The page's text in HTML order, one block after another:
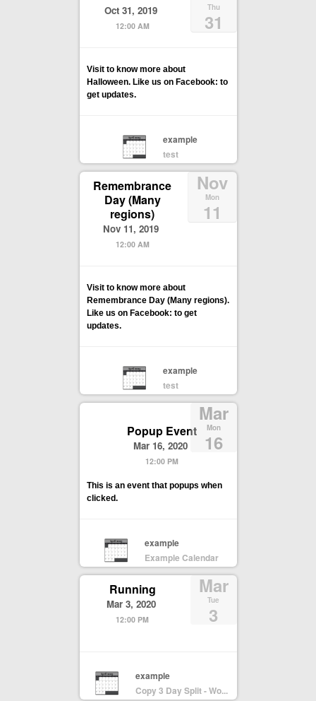
Thu
31
Oct 31, 2019
12:00 AM
Visit to know more about
Halloween. Like us on Facebook: to
get updates.
example
test
Nov
Mon
11
Remembrance
Day (Many
regions)
Nov 11, 2019
12:00 AM
Visit to know more about
Remembrance Day (Many regions).
Like us on Facebook: to get
updates.
example
test
Mar
Mon
16
Popup Event
Mar 16, 2020
12:00 PM
This is an event that popups when
clicked.
example
Example Calendar
Mar
Tue
3
Running
Mar 3, 2020
12:00 PM
example
Copy 3 Day Split - Wo...